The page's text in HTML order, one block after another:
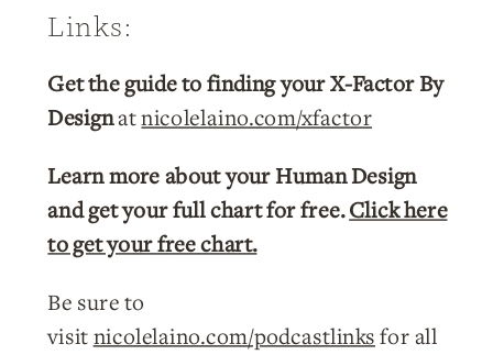
Links:
Get the guide to finding your X-Factor By
Designatnicolelaino.com/xfactor
Learn more about your Human Design
and get your full chart for free.Click here
to get your free chart.
Be sure to
visitnicolelaino.com/podcastlinksfor all